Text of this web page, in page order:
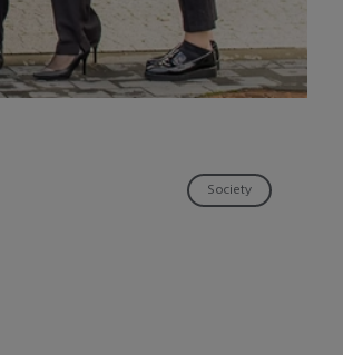
Society